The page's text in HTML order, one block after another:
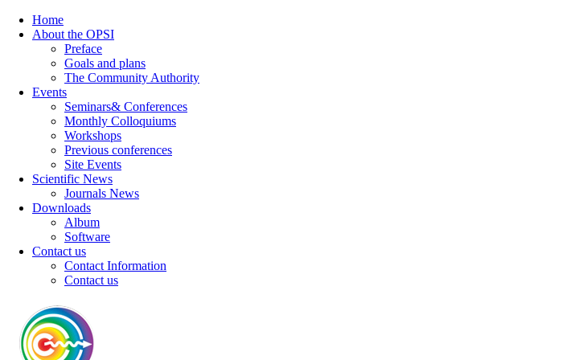
Home
About the OPSI
Preface
Goals and plans
The Community Authority
Events
Seminars& Conferences
Monthly Colloquiums
Workshops
Previous conferences
Site Events
Scientific News
Journals News
Downloads
Album
Software
Contact us
Contact Information
Contact us